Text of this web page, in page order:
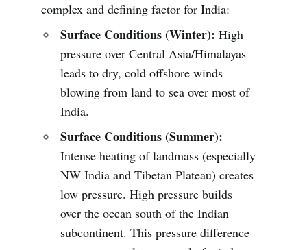
complex and defining factor for India:
Surface Conditions (Winter): High
pressure over Central Asia/Himalayas
leads to dry, cold offshore winds
blowing from land to sea over most of
India.
Surface Conditions (Summer):
Intense heating of landmass (especially
NW India and Tibetan Plateau) creates
low pressure. High pressure builds
over the ocean south of the Indian
subcontinent. This pressure difference